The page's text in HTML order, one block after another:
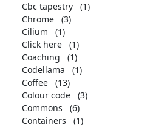
Cbc tapestry
(1)
Chrome
(3)
Cilium
(1)
Click here
(1)
Coaching
(1)
Codellama
(1)
Coffee
(13)
Colour code
(3)
Commons
(6)
Containers
(1)